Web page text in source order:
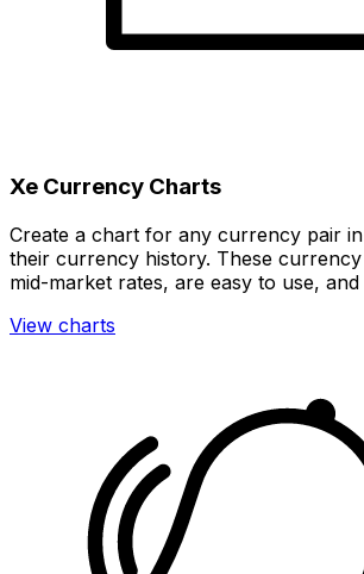
Xe Currency Charts
Create a chart for any currency pair
their currency history. These
mid-market rates, are easy to use,
View charts